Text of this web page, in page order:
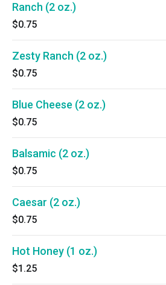
Ranch (2 oz.)
$0.75
Zesty Ranch (2 oz.)
$0.75
Blue Cheese (2 oz.)
$0.75
Balsamic (2 oz.)
$0.75
Caesar (2 oz.)
$0.75
Hot Honey (1 oz.)
$1.25